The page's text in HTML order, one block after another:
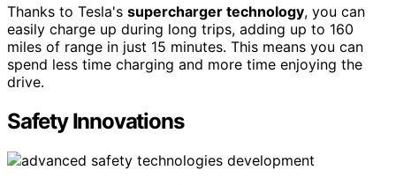
Thanks to Tesla's supercharger technology, you can
easily charge up during long trips, adding up to 160
miles of range in just 15 minutes. This means you can
spend less time charging and more time enjoying the
drive.
Safety Innovations